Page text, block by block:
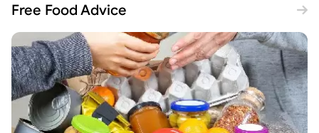
Free Food Advice